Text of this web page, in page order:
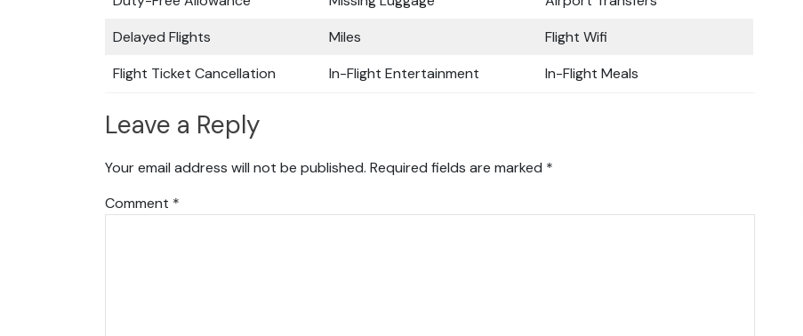
Delayed Flights
Miles
Flight Wifi
Flight Ticket Cancellation
In-Flight Entertainment In-Flight Meals
Leave a Reply
Your email address will not be published. Required fields are marked *
Comment *